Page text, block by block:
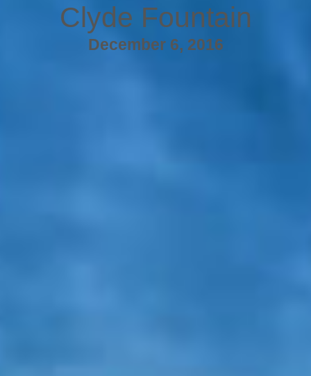
Clyde Fountain
December 6, 2016